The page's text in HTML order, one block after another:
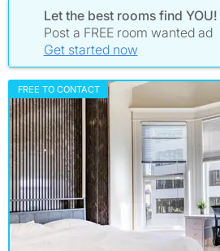
Let the best rooms find YOU!
Post a FREE room wanted ad
Get started now
FREE TO CONTACT